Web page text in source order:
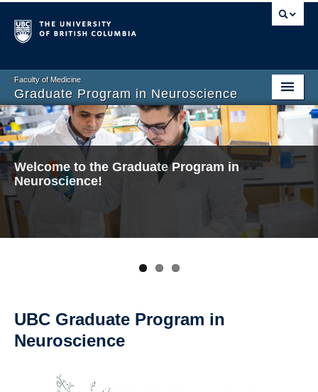
Faculty of Medicine
Graduate Program in Neuroscience
Home
About
Prospective Graduate Students
Current Graduate Students
Undergraduate Program
Welcome to the Graduate Program in
Neuroscience!
Welcome to the Graduate Program in
Neuroscience!
Welcome to the Graduate Program in
Neuroscience!
UBC Graduate Program in
Neuroscience